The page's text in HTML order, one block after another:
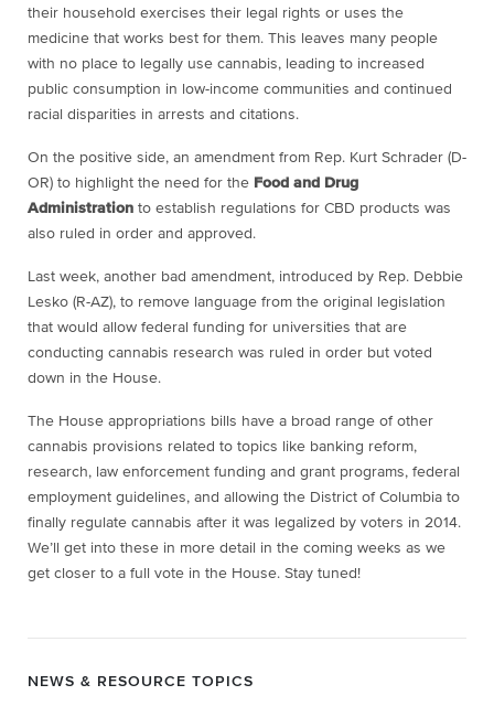
their household exercises their legal rights or uses the
medicine that works best for them. This leaves many people
with no place to legally use cannabis, leading to increased
public consumption in low-income communities and continued
racial disparities in arrests and citations.
On the positive side, an amendment from Rep. Kurt Schrader (D-
OR) to highlight the need for the Food and Drug
Administration to establish regulations for CBD products was
also ruled in order and approved.
Last week, another bad amendment, introduced by Rep. Debbie
Lesko (R-AZ), to remove language from the original legislation
that would allow federal funding for universities that are
conducting cannabis research was ruled in order but voted
down in the House.
The House appropriations bills have a broad range of other
cannabis provisions related to topics like banking reform,
research, law enforcement funding and grant programs, federal
employment guidelines, and allowing the District of Columbia to
finally regulate cannabis after it was legalized by voters in 2014.
We’ll get into these in more detail in the coming weeks as we
get closer to a full vote in the House. Stay tuned!
NEWS & RESOURCE TOPICS